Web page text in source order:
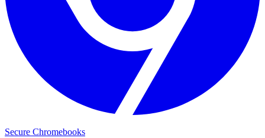
Secure Chromebooks